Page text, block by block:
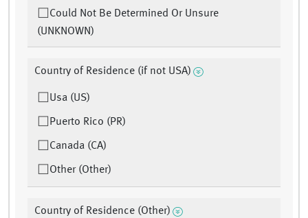
Could Not Be Determined Or Unsure
(UNKNOWN)
Country of Residence (if not USA)
Usa (US)
Puerto Rico (PR)
Canada (CA)
Other (Other)
Country of Residence (Other)